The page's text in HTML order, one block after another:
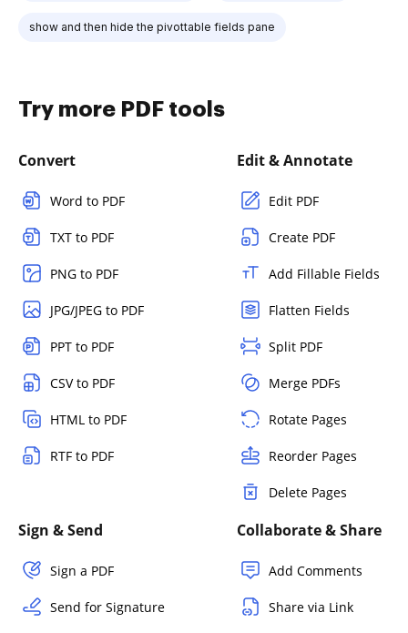
show and then hide the pivottable fields pane
Try more PDF tools
Convert
Word to PDF
TXT to PDF
PNG to PDF
JPG/JPEG to PDF
PPT to PDF
CSV to PDF
HTML to PDF
RTF to PDF
Edit & Annotate
Edit PDF
Create PDF
Add Fillable Fields
Flatten Fields
Split PDF
Merge PDFs
Rotate Pages
Reorder Pages
Delete Pages
Sign & Send
Sign a PDF
Send for Signature
Collaborate & Share
Add Comments
Share via Link